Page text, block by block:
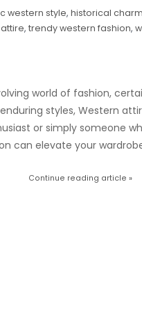
western style, historical charm
, trendy western fashion,
world of fashion,
styles, Western
or simply someone
can elevate your
Continue reading article »